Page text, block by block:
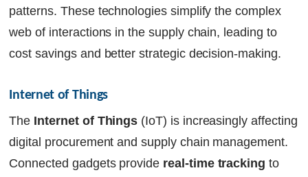
patterns. These technologies simplify the complex
web of interactions in the supply chain, leading to
cost savings and better strategic decision-making.
Internet of Things
The Internet of Things (IoT) is increasingly affecting
digital procurement and supply chain management.
Connected gadgets provide real-time tracking to